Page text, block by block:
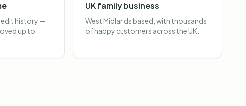
history —
up to
UK family business
West Midlands based, with thousands
of happy customers across the UK.